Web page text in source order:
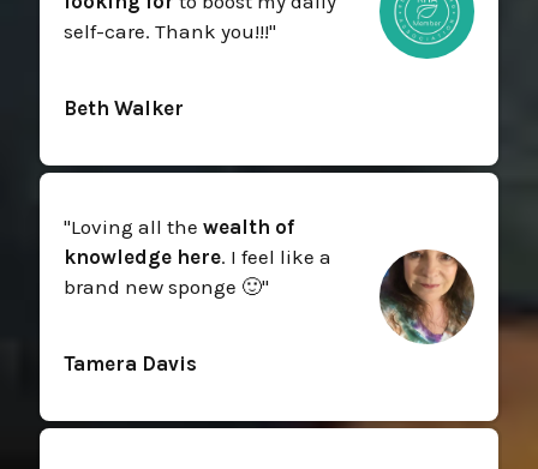
self-care. Thank you!!!"
Beth Walker
"Loving all the wealth of
knowledge here. I feel like a
brand new sponge 🙂"
Tamera Davis